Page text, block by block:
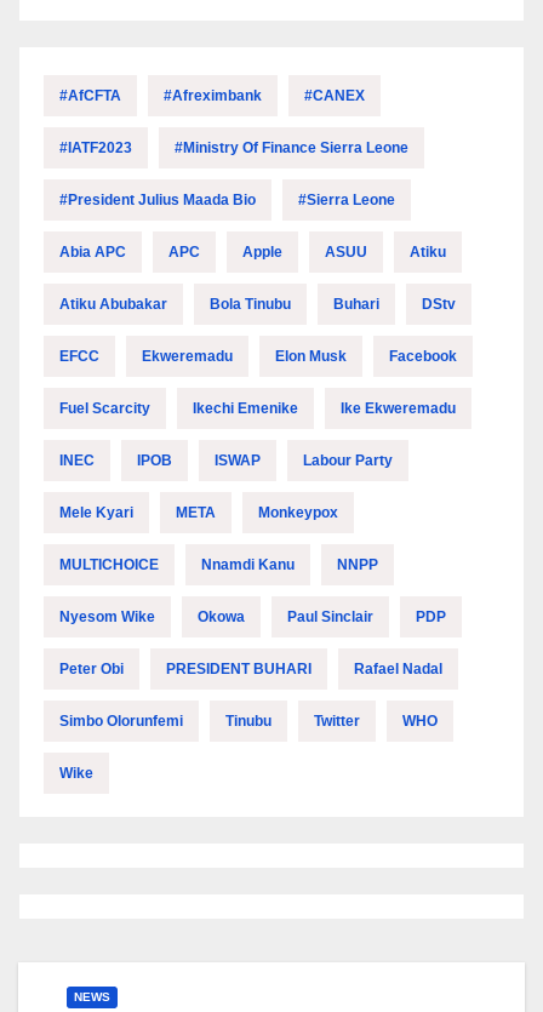
#AfCFTA #Afreximbank #CANEX
#IATF2023 #Ministry Of Finance Sierra Leone
#President Julius Maada Bio #Sierra Leone
Abia APC APC Apple ASUU Atiku
Atiku Abubakar Bola Tinubu Buhari DStv
EFCC Ekweremadu Elon Musk Facebook
Fuel Scarcity Ikechi Emenike Ike Ekweremadu
INEC IPOB ISWAP Labour Party
Mele Kyari META Monkeypox
MULTICHOICE Nnamdi Kanu NNPP
Nyesom Wike Okowa Paul Sinclair PDP
Peter Obi PRESIDENT BUHARI Rafael Nadal
Simbo Olorunfemi Tinubu Twitter WHO
Wike
NEWS